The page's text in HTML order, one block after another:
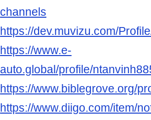
channels
https://dev.muvizu.com/
https://www.e-
auto.global/profile/
https://www.biblegrove.org/
https://www.diigo.com/item/